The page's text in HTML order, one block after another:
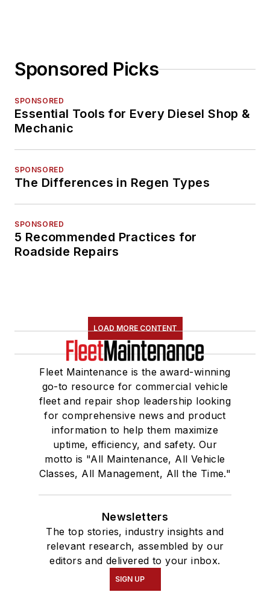
Sponsored Picks
SPONSORED
Essential Tools for Every Diesel Shop &
Mechanic
SPONSORED
The Differences in Regen Types
SPONSORED
5 Recommended Practices for
Roadside Repairs
LOAD MORE CONTENT
Fleet Maintenance is the award-winning
go-to resource for commercial vehicle
fleet and repair shop leadership looking
for comprehensive news and product
information to help them maximize
uptime, efficiency, and safety. Our
motto is "All Maintenance, All Vehicle
Classes, All Management, All the Time."
Newsletters
The top stories, industry insights and
relevant research, assembled by our
editors and delivered to your inbox.
SIGN UP